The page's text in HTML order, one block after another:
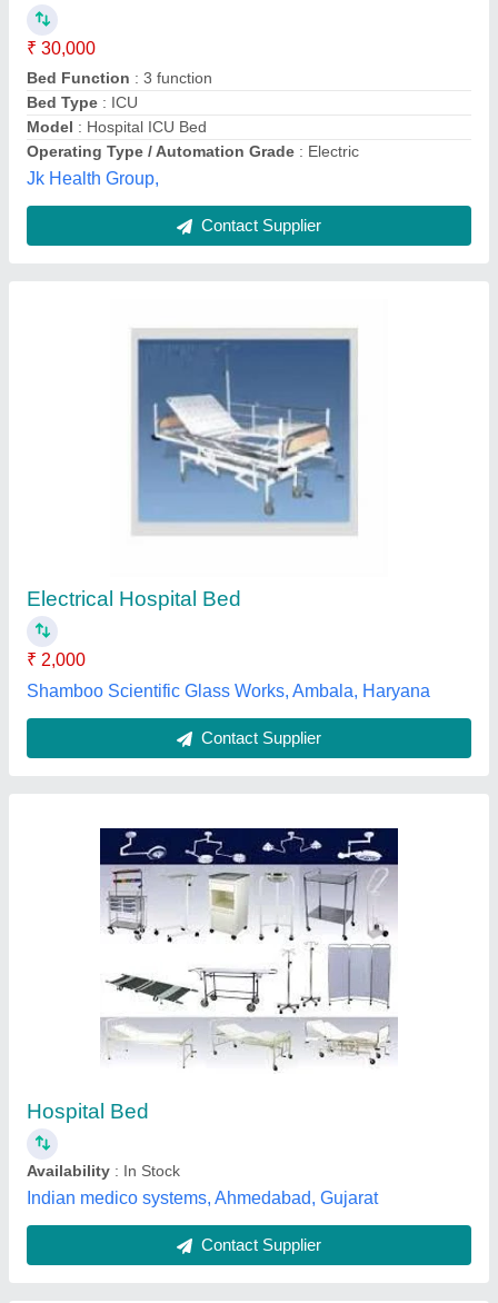
₹ 2,000
Shamboo Scientific Glass Works, Ambala, Haryana
: In Stock
Contact Supplier
Diamond Plain Steel Hospital Bed, Size: 196 X
Material: Stainless Steel
Recommended Order Quantity
Size: 196 x 54 x 81 cm
Diamond Industries, Coimbatore, Tamil Nadu
Contact Supplier